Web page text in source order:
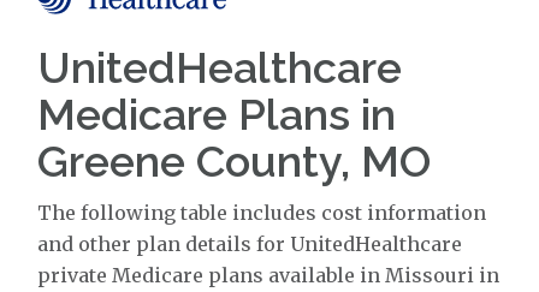
UnitedHealthcare
Medicare Plans in
Greene County, MO
The following table includes cost information
and other plan details for UnitedHealthcare
private Medicare plans available in Missouri in